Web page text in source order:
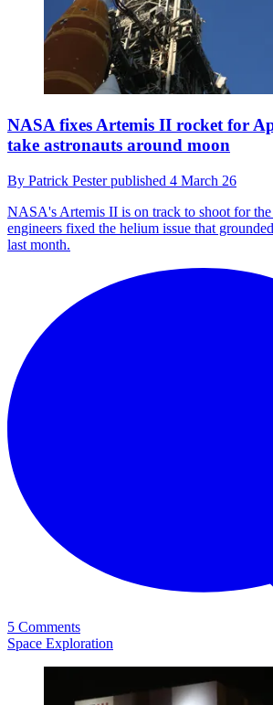
NASA fixes Artemis II rocket for
take astronauts around moon
By Patrick Pesterpublished 4 March 26
NASA's Artemis II is on track to shoot for
engineers fixed the helium issue that
last month.
5 Comments
Space Exploration